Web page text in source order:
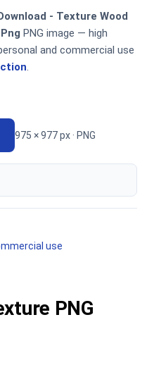
- Texture Wood
PNG image — high
and commercial use
.
975 × 977 px · PNG
use
PNG